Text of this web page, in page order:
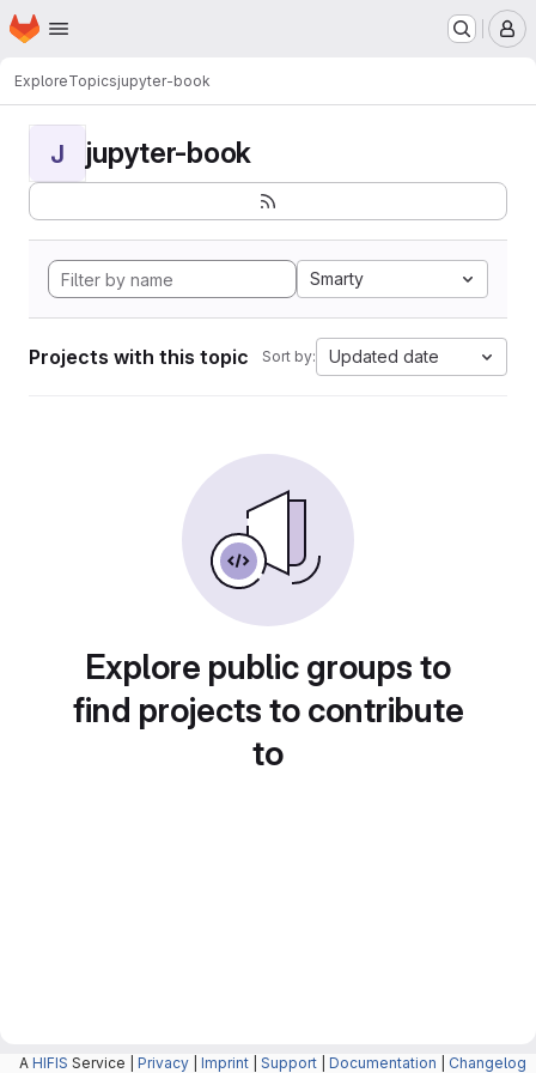
Skip to main content
Homepage
ExploreTopicsjupyter-book
J jupyter-book
Smarty
Projects with this topic Sort by: Updated date
Explore public groups to
find projects to contribute
to
A HIFIS Service | Privacy Imprint Support Documentation Changelog